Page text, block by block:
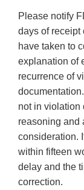
Please notify
days of receipt
have taken to
explanation of
recurrence of
not in violation
reasoning and
consideration.
within fifteen
delay and the
correction.